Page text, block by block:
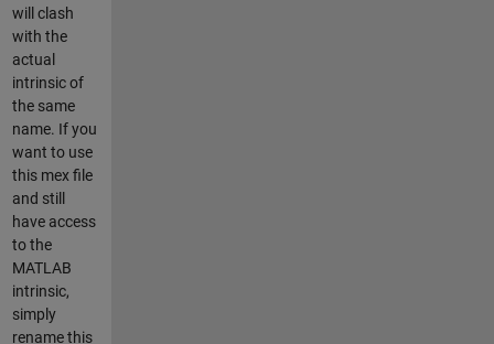
will clash
with the
actual
intrinsic of
the same
name. If you
want to use
this mex file
and still
have access
to the
MATLAB
intrinsic,
simply
rename this